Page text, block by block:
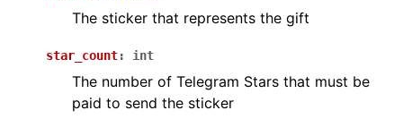
The sticker that represents the gift
star_count: int
The number of Telegram Stars that must be
paid to send the sticker